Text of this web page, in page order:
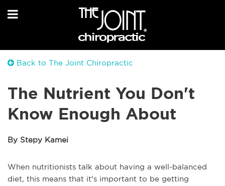
Back to The Joint Chiropractic
The Nutrient You Don't
Know Enough About
By Stepy Kamei
When nutritionists talk about having a well-balanced
diet, this means that it's important to be getting